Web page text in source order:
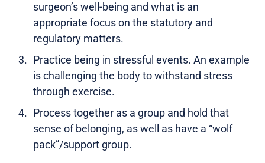
surgeon’s well-being and what is an
appropriate focus on the statutory and
regulatory matters.
Practice being in stressful events. An example
is challenging the body to withstand stress
through exercise.
Process together as a group and hold that
sense of belonging, as well as have a “wolf
pack”/support group.